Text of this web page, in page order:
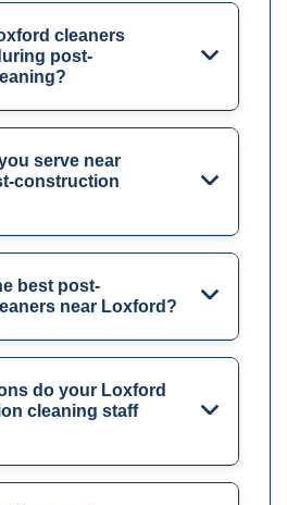
cleaners
post-
serve near
construction
best post-
near Loxford?
do your Loxford
cleaning staff